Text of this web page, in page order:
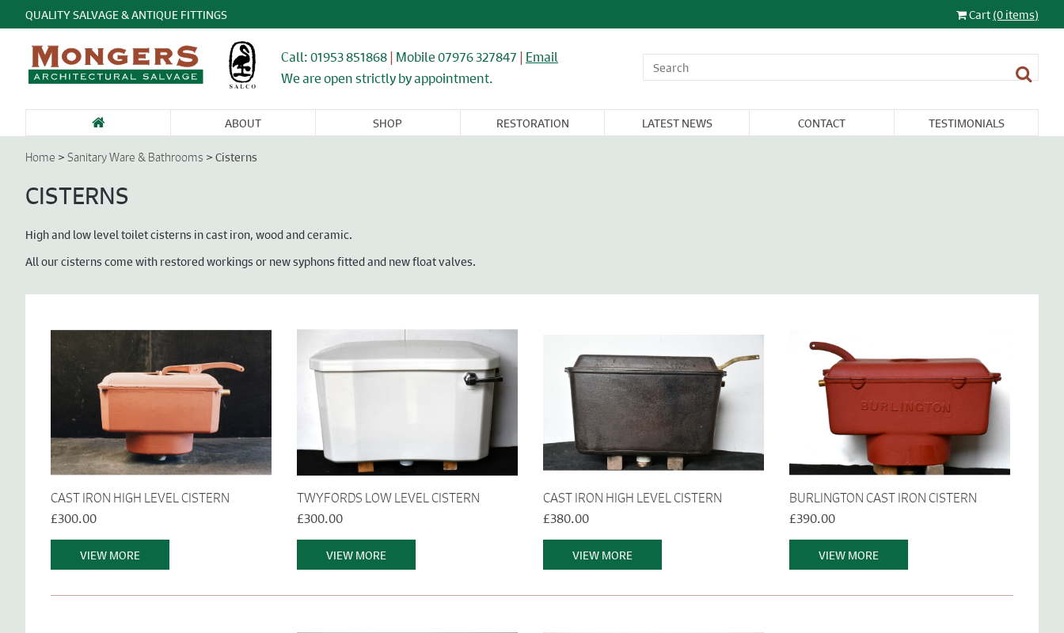
QUALITY SALVAGE & ANTIQUE FITTINGS Cart (0 items)
Call: 01953 851868| Mobile 07976 327847 | Email
We are open strictly by appointment.
ABOUT SHOP
& BATHROOMS
CHIMNEY
ANTIQUES &
RESTORATION LATEST NEWS CONTACT TESTIMONIALS
Home > Sanitary Ware & Bathrooms > Cisterns
CISTERNS
High and low level toilet cisterns in cast iron, wood and ceramic.
All our cisterns come with restored workings or new syphons fitted and new float valves.
CAST IRON HIGH LEVEL CISTERN
£300.00
VIEW MORE
TWYFORDS LOW LEVEL CISTERN
£300.00
VIEW MORE
CAST IRON HIGH LEVEL CISTERN
£380.00
VIEW MORE
BURLINGTON CAST IRON CISTERN
£390.00
VIEW MORE